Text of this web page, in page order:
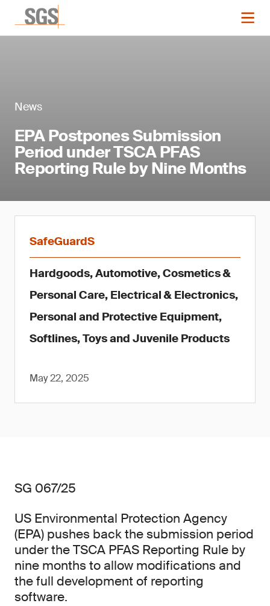
News
EPA Postpones Submission
Period under TSCA PFAS
Reporting Rule by Nine Months
SafeGuardS
Hardgoods, Automotive, Cosmetics &
Personal Care, Electrical & Electronics,
Personal and Protective Equipment,
Softlines, Toys and Juvenile Products
May 22, 2025
SG 067/25
US Environmental Protection Agency
(EPA) pushes back the submission period
under the TSCA PFAS Reporting Rule by
nine months to allow modifications and
the full development of reporting
software.